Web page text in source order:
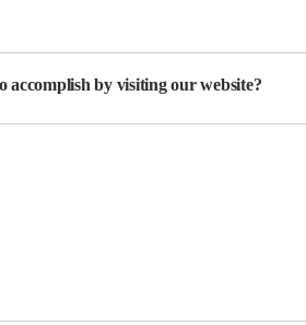
accomplish by visiting our website?